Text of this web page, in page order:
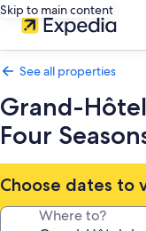
Skip to main content
See all properties
Grand-
Four
Choose dates to
Where to?